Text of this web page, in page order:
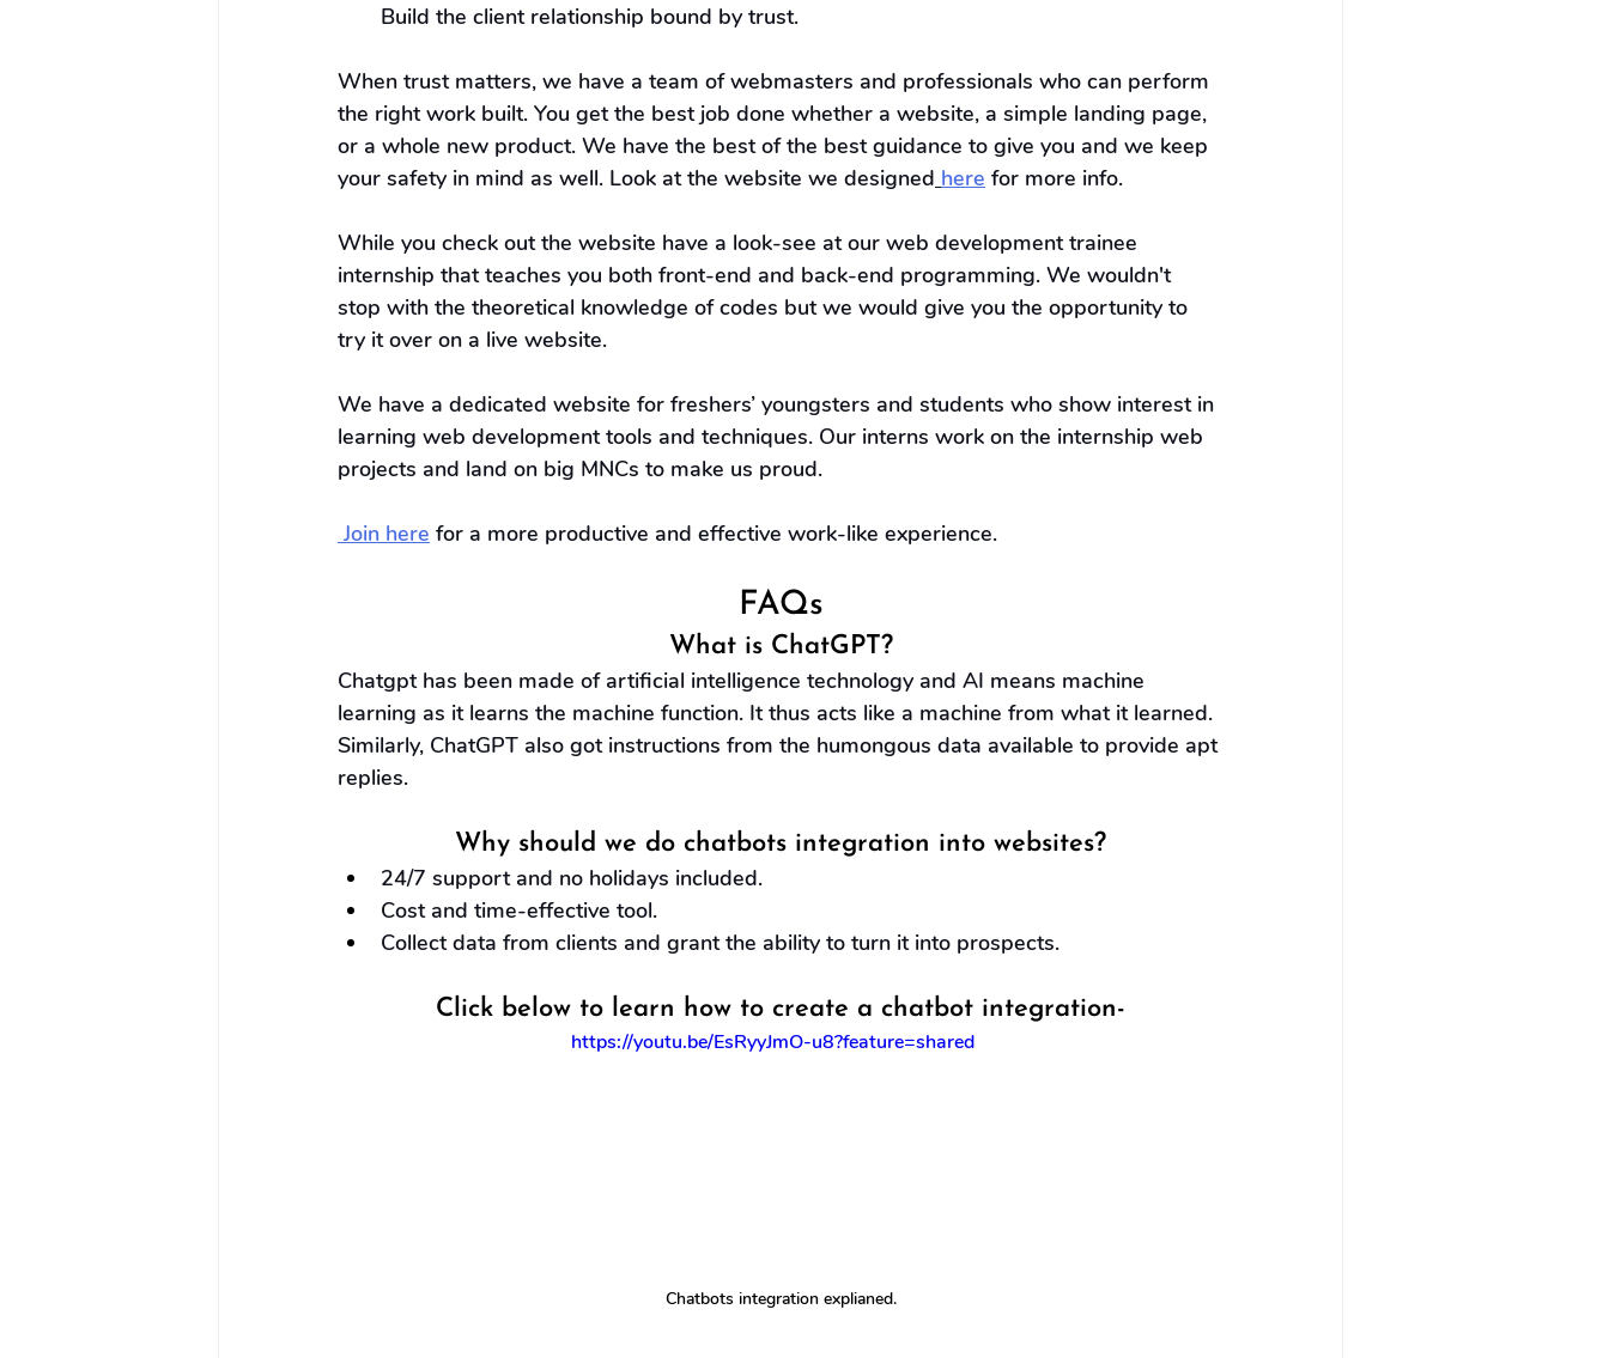
Build the client relationship bound by trust.
When trust matters, we have a team of webmasters and professionals who can perform
the right work built. You get the best job done whether a website, a simple landing page,
or a whole new product. We have the best of the best guidance to give you and we keep
your safety in mind as well. Look at the website we designed here for more info.
While you check out the website have a look-see at our web development trainee
internship that teaches you both front-end and back-end programming. We wouldn't
stop with the theoretical knowledge of codes but we would give you the opportunity to
try it over on a live website.
We have a dedicated website for freshers’ youngsters and students who show interest in
learning web development tools and techniques. Our interns work on the internship web
projects and land on big MNCs to make us proud.
Join here for a more productive and effective work-like experience.
FAQs
What is ChatGPT?
Chatgpt has been made of artificial intelligence technology and AI means machine
learning as it learns the machine function. It thus acts like a machine from what it learned.
Similarly, ChatGPT also got instructions from the humongous data available to provide apt
replies.
Why should we do chatbots integration into websites?
24/7 support and no holidays included.
Cost and time-effective tool.
Collect data from clients and grant the ability to turn it into prospects.
Click below to learn how to create a chatbot integration-
https://youtu.be/EsRyyJmO-u8?feature=shared
Chatbots integration explianed.